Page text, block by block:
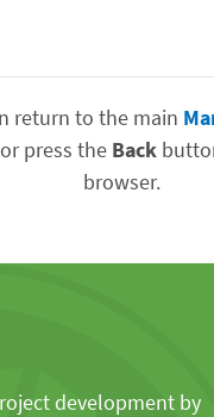
return to the main
press the Back
browser.
development by